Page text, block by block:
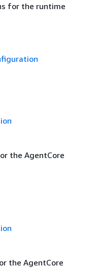
for the runtime
the AgentCore
the AgentCore